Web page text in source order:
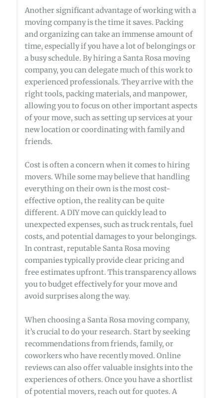
Another significant advantage of working with a
moving company is the time it saves. Packing
and organizing can take an immense amount of
time, especially if you have a lot of belongings or
a busy schedule. By hiring a Santa Rosa moving
company, you can delegate much of this work to
experienced professionals. They arrive with the
right tools, packing materials, and manpower,
allowing you to focus on other important aspects
of your move, such as setting up services at your
new location or coordinating with family and
friends.
Cost is often a concern when it comes to hiring
movers. While some may believe that handling
everything on their own is the most cost-
effective option, the reality can be quite
different. A DIY move can quickly lead to
unexpected expenses, such as truck rentals, fuel
costs, and potential damages to your belongings.
In contrast, reputable Santa Rosa moving
companies typically provide clear pricing and
free estimates upfront. This transparency allows
you to budget effectively for your move and
avoid surprises along the way.
When choosing a Santa Rosa moving company,
it’s crucial to do your research. Start by seeking
recommendations from friends, family, or
coworkers who have recently moved. Online
reviews can also offer valuable insights into the
experiences of others. Once you have a shortlist
of potential movers, reach out for quotes. A